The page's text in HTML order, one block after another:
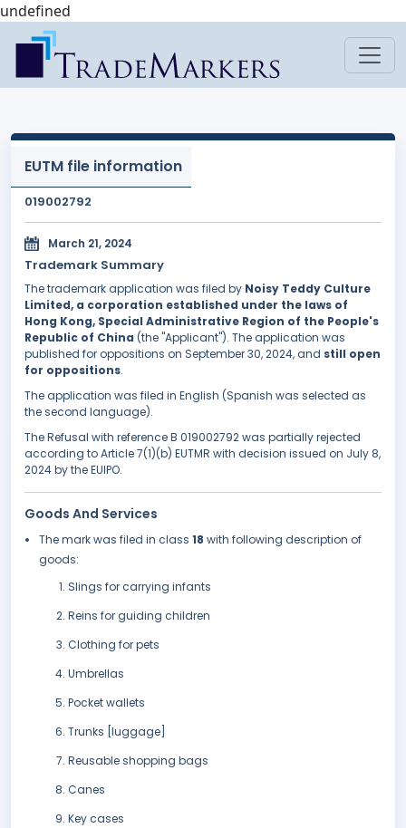
undefined
EUTM file information
019002792
March 21, 2024
Trademark Summary
The trademark application was filed by Noisy Teddy Culture
Limited, a corporation established under the laws of
Hong Kong, Special Administrative Region of the People's
Republic of China (the "Applicant"). The application was
published for oppositions on September 30, 2024, and still open
for oppositions.
The application was filed in English (Spanish was selected as
the second language).
The Refusal with reference B 019002792 was partially rejected
according to Article 7(1)(b) EUTMR with decision issued on July 8,
2024 by the EUIPO.
Goods And Services
The mark was filed in class 18 with following description of
goods:
Slings for carrying infants
Reins for guiding children
Clothing for pets
Umbrellas
Pocket wallets
Trunks [luggage]
Reusable shopping bags
Canes
Key cases